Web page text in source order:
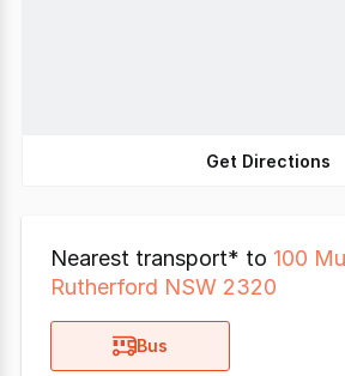
Get Directions
Nearest transport* to 100
Rutherford NSW 2320
Bus